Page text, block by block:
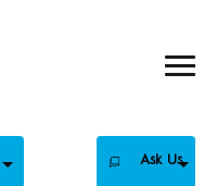
Ask Us